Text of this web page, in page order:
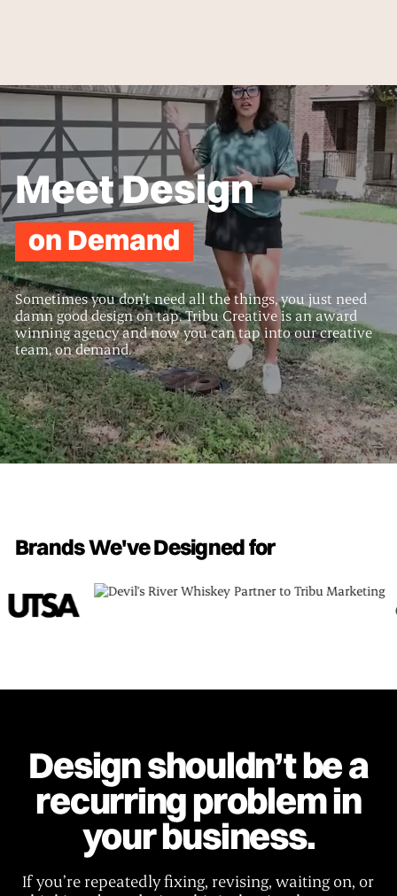
Meet Design
on Demand
Sometimes you don’t need all the things, you just need
damn good design on tap. Tribu Creative is an award
winning agency and now you can tap into our creative
team, on demand.
Brands We've Designed for
Design shouldn’t be a
recurring problem in
your business.
If you’re repeatedly fixing, revising, waiting on, or